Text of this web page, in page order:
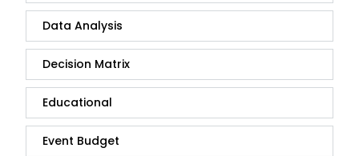
Data Analysis
Decision Matrix
Educational
Event Budget